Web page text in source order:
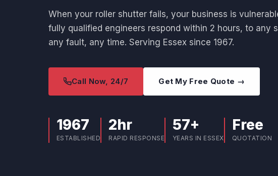
When your roller shutter fails, your business is
fully qualified engineers respond within 2 hours, to any
any fault, any time. Serving Essex since 1967.
Call Now, 24/7 Get My Free Quote →
1967
ESTABLISHED
2hr
RAPID RESPONSE
57+
YEARS IN ESSEX
Free
QUOTATION